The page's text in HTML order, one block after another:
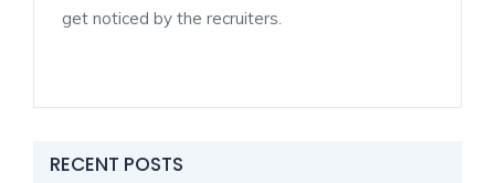
get noticed by the recruiters.
RECENT POSTS